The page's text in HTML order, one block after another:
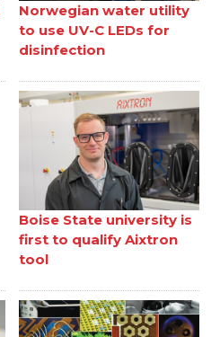
Norwegian water utility
to use UV-C LEDs for
disinfection
Boise State university is
first to qualify Aixtron
tool